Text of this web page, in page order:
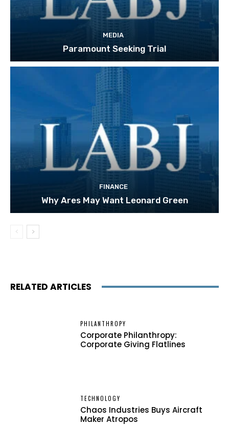
MEDIA
Paramount Seeking Trial
FINANCE
Why Ares May Want Leonard Green
RELATED ARTICLES
PHILANTHROPY
Corporate Philanthropy:
Corporate Giving Flatlines
TECHNOLOGY
Chaos Industries Buys Aircraft
Maker Atropos